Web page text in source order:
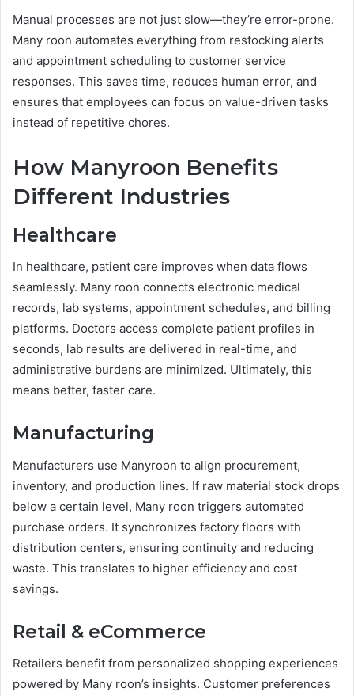
Manual processes are not just slow—they’re error-prone.
Many roon automates everything from restocking alerts
and appointment scheduling to customer service
responses. This saves time, reduces human error, and
ensures that employees can focus on value-driven tasks
instead of repetitive chores.
How Manyroon Benefits
Different Industries
Healthcare
In healthcare, patient care improves when data flows
seamlessly. Many roon connects electronic medical
records, lab systems, appointment schedules, and billing
platforms. Doctors access complete patient profiles in
seconds, lab results are delivered in real-time, and
administrative burdens are minimized. Ultimately, this
means better, faster care.
Manufacturing
Manufacturers use Manyroon to align procurement,
inventory, and production lines. If raw material stock drops
below a certain level, Many roon triggers automated
purchase orders. It synchronizes factory floors with
distribution centers, ensuring continuity and reducing
waste. This translates to higher efficiency and cost
savings.
Retail & eCommerce
Retailers benefit from personalized shopping experiences
powered by Many roon’s insights. Customer preferences